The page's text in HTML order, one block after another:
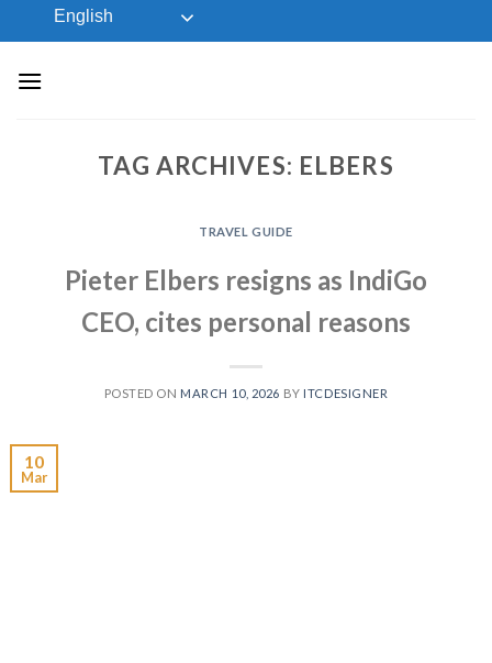
to
English
TAG ARCHIVES: ELBERS
TRAVEL GUIDE
Pieter Elbers resigns as IndiGo
CEO, cites personal reasons
POSTED ON MARCH 10, 2026 BY ITCDESIGNER
10
Mar